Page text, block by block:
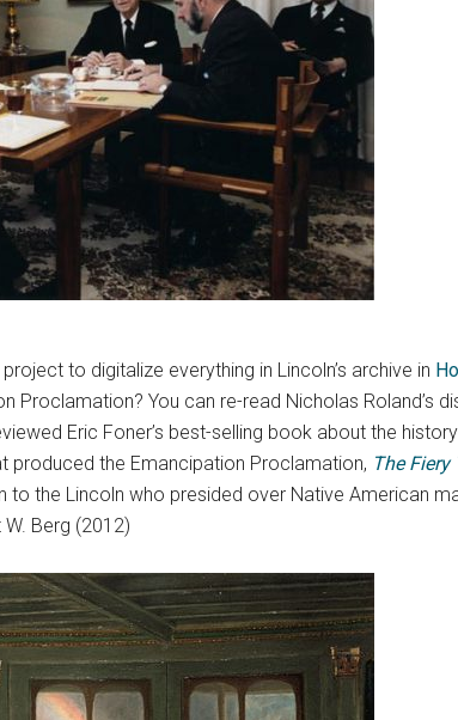
to digitalize everything in Lincoln’s archive in
Proclamation? You can re-read Nicholas Roland’s
Eric Foner’s best-selling book about the
produced the Emancipation Proclamation, The Fiery
the Lincoln who presided over Native American
Berg (2012)